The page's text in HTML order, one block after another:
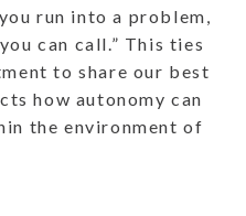
run into a problem,
can call.” This ties
to share our best
how autonomy can
the environment of